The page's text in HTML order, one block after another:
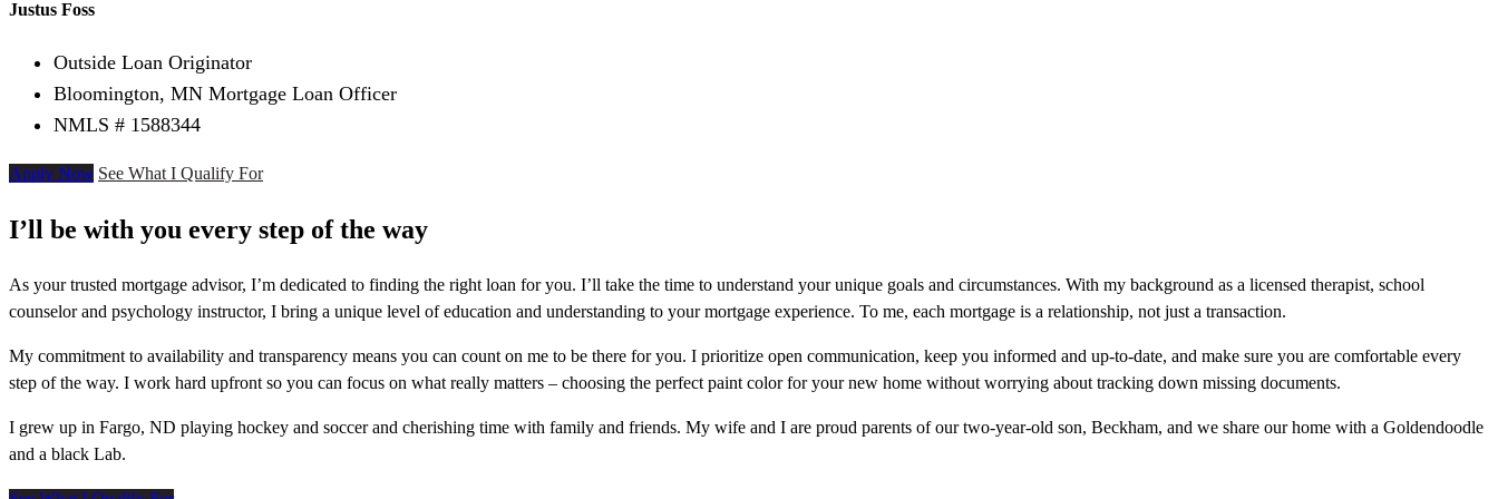
Justus Foss
Outside Loan Originator
Bloomington, MN Mortgage Loan Officer
NMLS # 1588344
Apply Now See What I Qualify For
I’ll be with you every step of the way
As your trusted mortgage advisor, I’m dedicated to finding the right loan for you. I’ll take the time to understand your unique goals and circumstances. With my background as a licensed therapist, school
counselor and psychology instructor, I bring a unique level of education and understanding to your mortgage experience. To me, each mortgage is a relationship, not just a transaction.
My commitment to availability and transparency means you can count on me to be there for you. I prioritize open communication, keep you informed and up-to-date, and make sure you are comfortable every
step of the way. I work hard upfront so you can focus on what really matters – choosing the perfect paint color for your new home without worrying about tracking down missing documents.
I grew up in Fargo, ND playing hockey and soccer and cherishing time with family and friends. My wife and I are proud parents of our two-year-old son, Beckham, and we share our home with a Goldendoodle
and a black Lab.